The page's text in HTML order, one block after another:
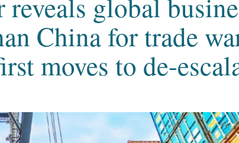
global
China for trade
moves to de-